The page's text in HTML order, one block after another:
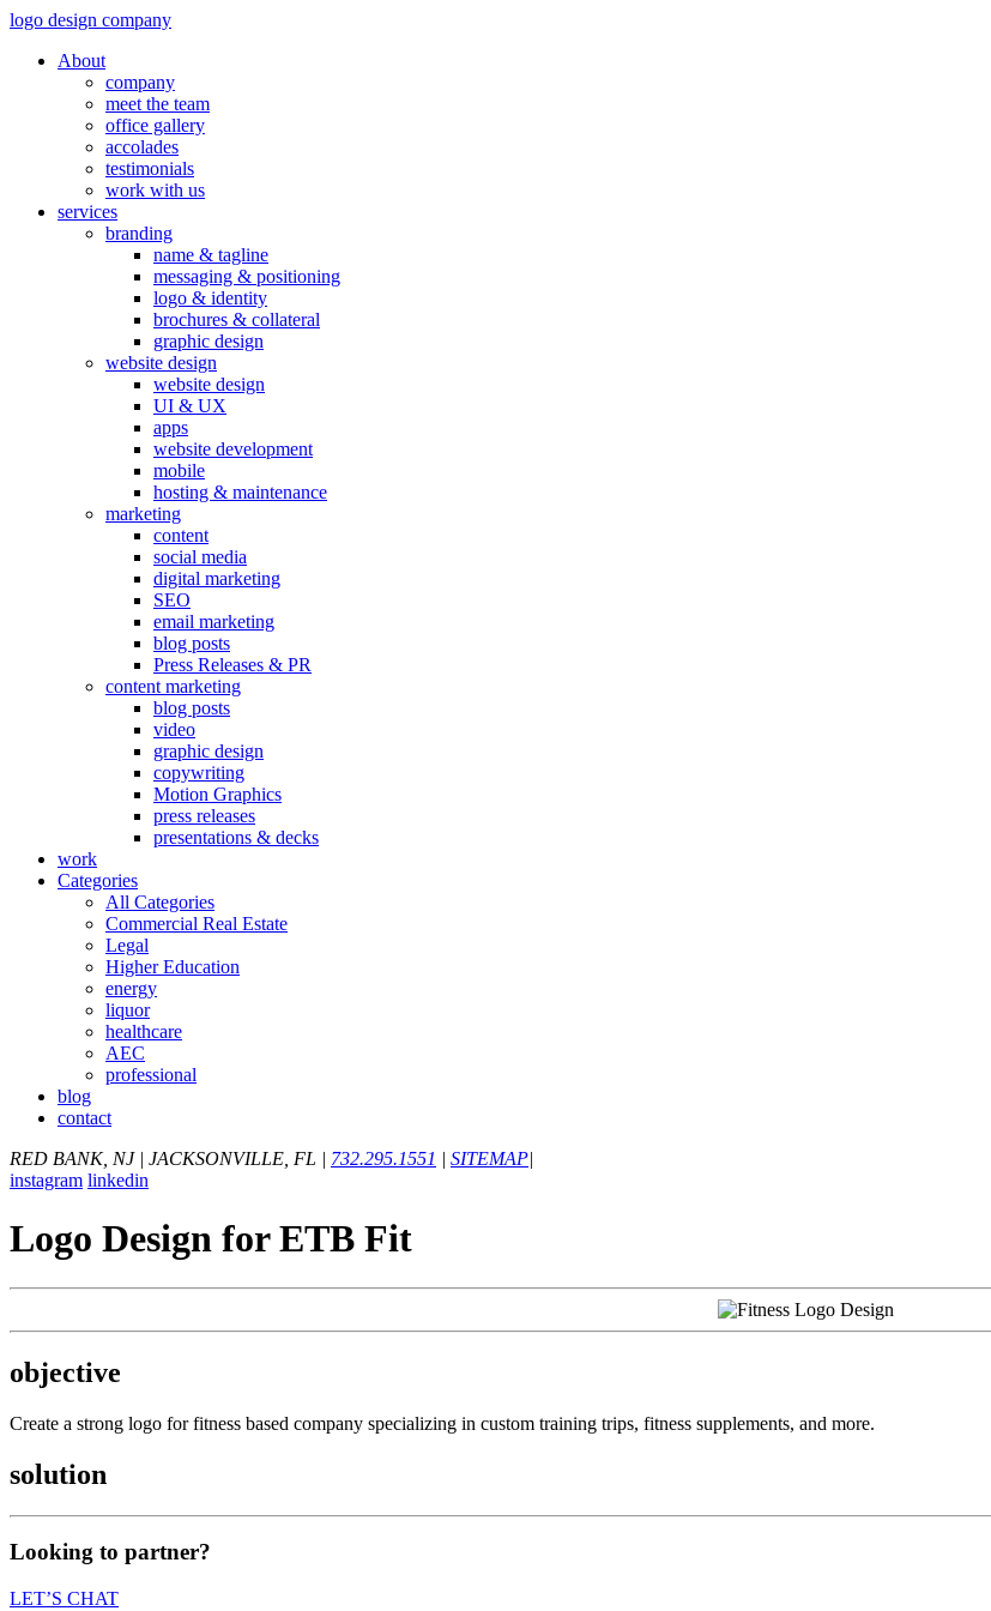
logo design company
About
company
meet the team
office gallery
accolades
testimonials
work with us
services
branding
name & tagline
messaging & positioning
logo & identity
brochures & collateral
graphic design
website design
website design
UI & UX
apps
website development
mobile
hosting & maintenance
marketing
content
social media
digital marketing
SEO
email marketing
blog posts
Press Releases & PR
content marketing
blog posts
video
graphic design
copywriting
Motion Graphics
press releases
presentations & decks
work
Categories
All Categories
Commercial Real Estate
Legal
Higher Education
energy
liquor
healthcare
AEC
professional
blog
contact
RED BANK, NJ | JACKSONVILLE, FL | 732.295.1551 | SITEMAP|
instagram linkedin
Logo Design for ETB Fit
objective
Create a strong logo for fitness based company specializing in custom training trips, fitness supplements, and more.
solution
Looking to partner?
LET’S CHAT